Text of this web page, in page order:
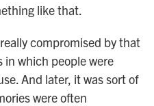
like that.
compromised by that
which people were
And later, it was sort of
were often